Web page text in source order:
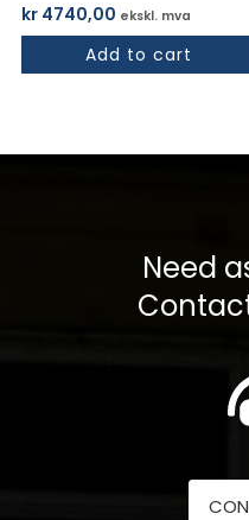
kr 4740,00 ekskl. mva
Add to cart
Need